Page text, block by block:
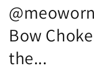
Bow
the...